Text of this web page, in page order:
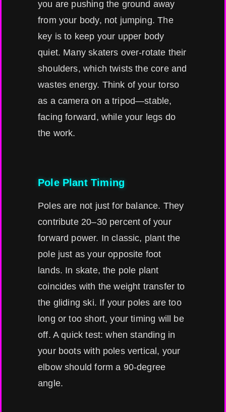
you are pushing the ground away
from your body, not jumping. The
key is to keep your upper body
quiet. Many skaters over-rotate their
shoulders, which twists the core and
wastes energy. Think of your torso
as a camera on a tripod—stable,
facing forward, while your legs do
the work.
Pole Plant Timing
Poles are not just for balance. They
contribute 20–30 percent of your
forward power. In classic, plant the
pole just as your opposite foot
lands. In skate, the pole plant
coincides with the weight transfer to
the gliding ski. If your poles are too
long or too short, your timing will be
off. A quick test: when standing in
your boots with poles vertical, your
elbow should form a 90-degree
angle.